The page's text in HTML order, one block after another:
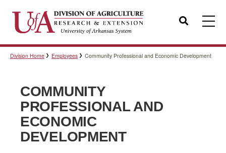
Search
Templates
Policies
Professional Development
Division Home Employees Community Professional and Economic Development
COMMUNITY
PROFESSIONAL AND
ECONOMIC
DEVELOPMENT